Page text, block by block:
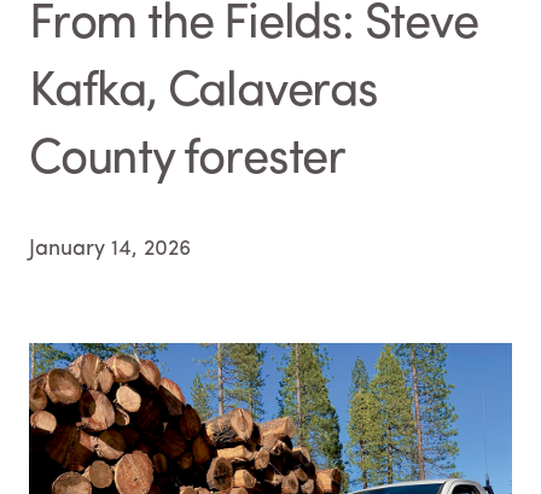
From the Fields: Steve
Kafka, Calaveras
County forester
January 14, 2026